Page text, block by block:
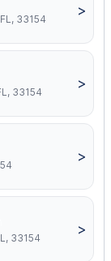
33154
>
33154
>
>
33154
>